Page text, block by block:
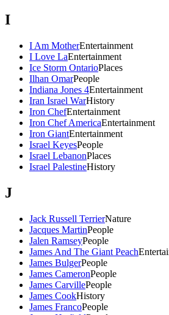
I
I Am MotherEntertainment
I Love LaEntertainment
Ice Storm OntarioPlaces
Ilhan OmarPeople
Indiana Jones 4Entertainment
Iran Israel WarHistory
Iron ChefEntertainment
Iron Chef AmericaEntertainment
Iron GiantEntertainment
Israel KeyesPeople
Israel LebanonPlaces
Israel PalestineHistory
J
Jack Russell TerrierNature
Jacques MartinPeople
Jalen RamseyPeople
James And The Giant Peach
James BulgerPeople
James CameronPeople
James CarvillePeople
James CookHistory
James FrancoPeople